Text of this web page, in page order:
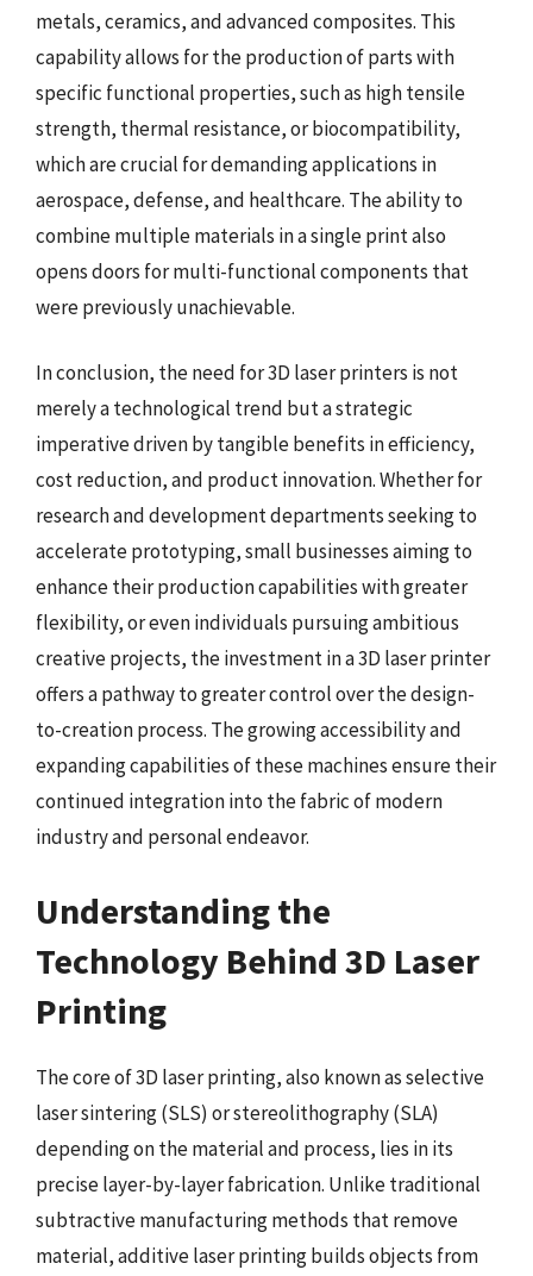
metals, ceramics, and advanced composites. This
capability allows for the production of parts with
specific functional properties, such as high tensile
strength, thermal resistance, or biocompatibility,
which are crucial for demanding applications in
aerospace, defense, and healthcare. The ability to
combine multiple materials in a single print also
opens doors for multi-functional components that
were previously unachievable.
In conclusion, the need for 3D laser printers is not
merely a technological trend but a strategic
imperative driven by tangible benefits in efficiency,
cost reduction, and product innovation. Whether for
research and development departments seeking to
accelerate prototyping, small businesses aiming to
enhance their production capabilities with greater
flexibility, or even individuals pursuing ambitious
creative projects, the investment in a 3D laser printer
offers a pathway to greater control over the design-
to-creation process. The growing accessibility and
expanding capabilities of these machines ensure their
continued integration into the fabric of modern
industry and personal endeavor.
Understanding the
Technology Behind 3D Laser
Printing
The core of 3D laser printing, also known as selective
laser sintering (SLS) or stereolithography (SLA)
depending on the material and process, lies in its
precise layer-by-layer fabrication. Unlike traditional
subtractive manufacturing methods that remove
material, additive laser printing builds objects from